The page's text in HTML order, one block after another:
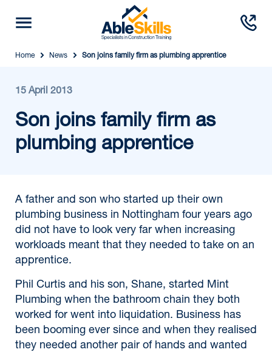
Home News Son joins family firm as plumbing apprentice
15 April 2013
Son joins family firm as
plumbing apprentice
A father and son who started up their own
plumbing business in Nottingham four years ago
did not have to look very far when increasing
workloads meant that they needed to take on an
apprentice.
Phil Curtis and his son, Shane, started Mint
Plumbing when the bathroom chain they both
worked for went into liquidation. Business has
been booming ever since and when they realised
they needed another pair of hands and wanted